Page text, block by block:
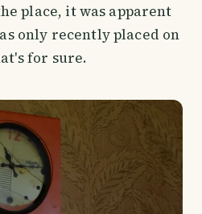
place, it was apparent
only recently placed on
for sure.